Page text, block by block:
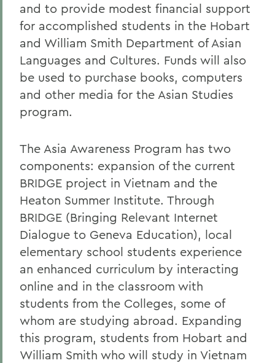
and to provide modest financial support
for accomplished students in the Hobart
and William Smith Department of Asian
Languages and Cultures. Funds will also
be used to purchase books, computers
and other media for the Asian Studies
program.
The Asia Awareness Program has two
components: expansion of the current
BRIDGE project in Vietnam and the
Heaton Summer Institute. Through
BRIDGE (Bringing Relevant Internet
Dialogue to Geneva Education), local
elementary school students experience
an enhanced curriculum by interacting
online and in the classroom with
students from the Colleges, some of
whom are studying abroad. Expanding
this program, students from Hobart and
William Smith who will study in Vietnam